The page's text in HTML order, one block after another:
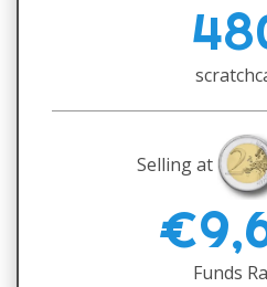
Selling at
Funds